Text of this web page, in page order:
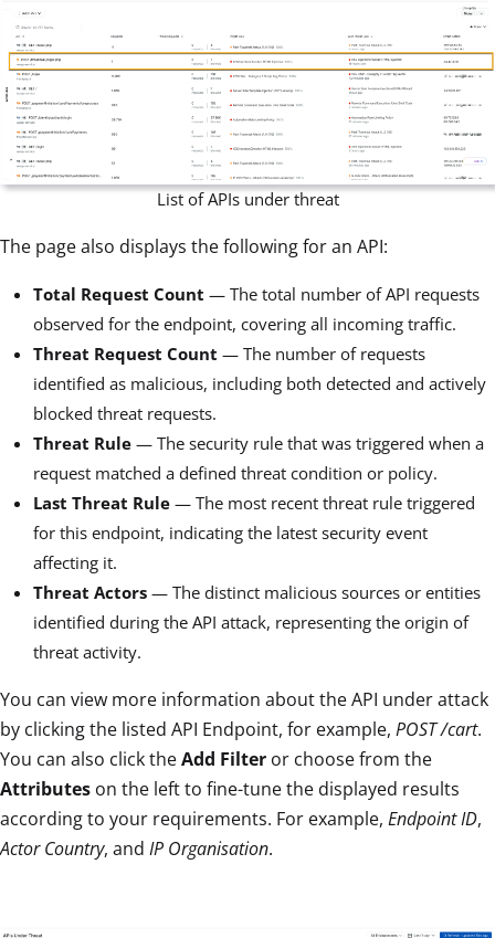
List of APIs under threat
The page also displays the following for an API:
Total Request Count — The total number of API requests
observed for the endpoint, covering all incoming traffic.
Threat Request Count — The number of requests
identified as malicious, including both detected and actively
blocked threat requests.
Threat Rule — The security rule that was triggered when a
request matched a defined threat condition or policy.
Last Threat Rule — The most recent threat rule triggered
for this endpoint, indicating the latest security event
affecting it.
Threat Actors — The distinct malicious sources or entities
identified during the API attack, representing the origin of
threat activity.
You can view more information about the API under attack
by clicking the listed API Endpoint, for example, POST /cart.
You can also click theAdd Filter or choose from the
Attributes on the left to fine-tune the displayed results
according to your requirements. For example, Endpoint ID,
Actor Country, and IP Organisation.